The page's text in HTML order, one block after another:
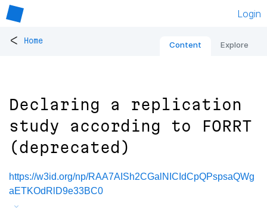
Login
< Home Content Explore
Declaring a replication
study according to FORRT
(deprecated)
https://w3id.org/np/RAA7AISh2CGalNICIdCpQPspsaQWg
aETKOdRlD9e33BC0